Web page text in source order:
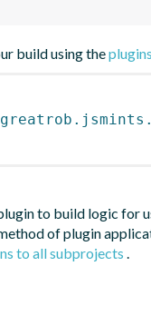
build using the
to build logic for
of plugin
to all subprojects .